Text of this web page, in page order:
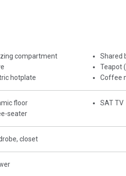
compartment
hotplate
Shared
Teapot
Coffee
floor
seater
SAT TV
closet